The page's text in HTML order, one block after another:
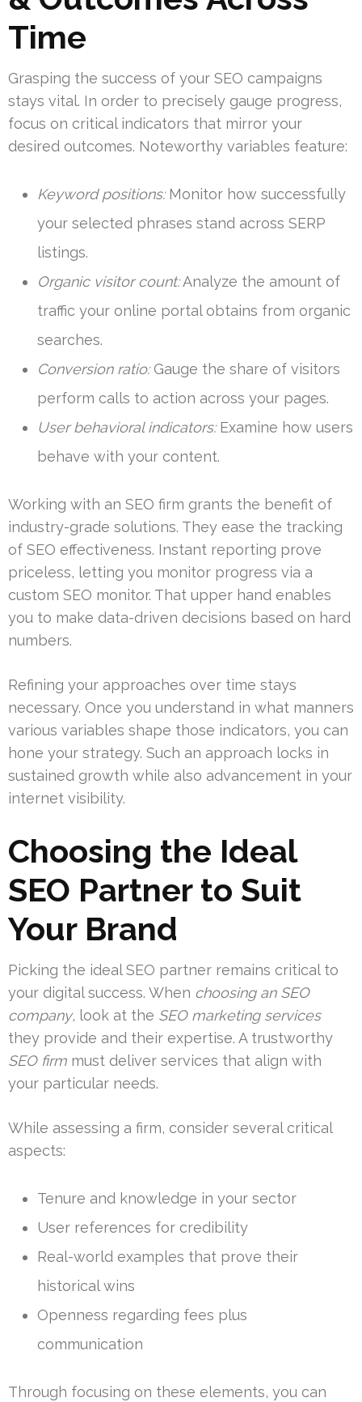
Time
Grasping the success of your SEO campaigns
stays vital. In order to precisely gauge progress,
focus on critical indicators that mirror your
desired outcomes. Noteworthy variables feature:
Keyword positions:Monitor how successfully
your selected phrases stand across SERP
listings.
Organic visitor count:Analyze the amount of
traffic your online portal obtains from organic
searches.
Conversion ratio:Gauge the share of visitors
perform calls to action across your pages.
User behavioral indicators:Examine how users
behave with your content.
Working with an SEO firm grants the benefit of
industry-grade solutions. They ease the tracking
of SEO effectiveness. Instant reporting prove
priceless, letting you monitor progress via a
custom SEO monitor. That upper hand enables
you to make data-driven decisions based on hard
numbers.
Refining your approaches over time stays
necessary. Once you understand in what manners
various variables shape those indicators, you can
hone your strategy. Such an approach locks in
sustained growth while also advancement in your
internet visibility.
Choosing the Ideal
SEO Partner to Suit
Your Brand
Picking the ideal SEO partner remains critical to
your digital success. When choosing an SEO
company, look at the SEO marketing services
they provide and their expertise. A trustworthy
SEO firm must deliver services that align with
your particular needs.
While assessing a firm, consider several critical
aspects:
Tenure and knowledge in your sector
User references for credibility
Real-world examples that prove their
historical wins
Openness regarding fees plus
communication
Through focusing on these elements, you can